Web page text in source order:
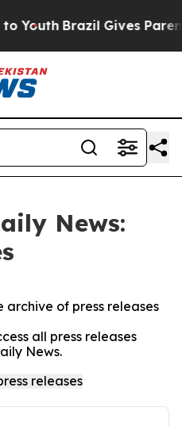
Youth Brazil Gives
News:
archive of press releases
all press releases
News.